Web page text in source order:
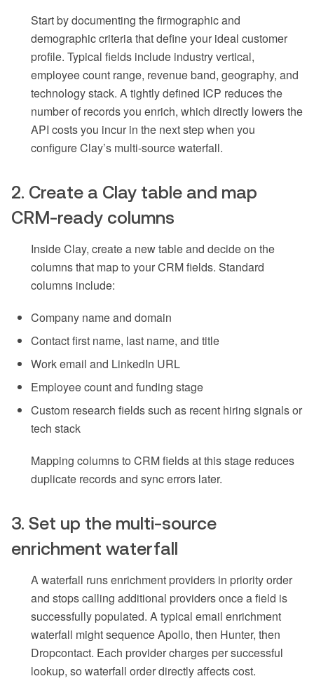
Start by documenting the firmographic and
demographic criteria that define your ideal customer
profile. Typical fields include industry vertical,
employee count range, revenue band, geography, and
technology stack. A tightly defined ICP reduces the
number of records you enrich, which directly lowers the
API costs you incur in the next step when you
configure Clay’s multi-source waterfall.
2. Create a Clay table and map
CRM-ready columns
Inside Clay, create a new table and decide on the
columns that map to your CRM fields. Standard
columns include:
Company name and domain
Contact first name, last name, and title
Work email and LinkedIn URL
Employee count and funding stage
Custom research fields such as recent hiring signals or
tech stack
Mapping columns to CRM fields at this stage reduces
duplicate records and sync errors later.
3. Set up the multi-source
enrichment waterfall
A waterfall runs enrichment providers in priority order
and stops calling additional providers once a field is
successfully populated. A typical email enrichment
waterfall might sequence Apollo, then Hunter, then
Dropcontact. Each provider charges per successful
lookup, so waterfall order directly affects cost.